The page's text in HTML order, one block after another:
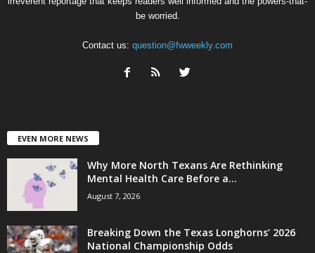
be worried.
Contact us: question@fwweekly.com
EVEN MORE NEWS
Why More North Texans Are Rethinking
Mental Health Care Before a...
August 7, 2026
Breaking Down the Texas Longhorns’ 2026
National Championship Odds